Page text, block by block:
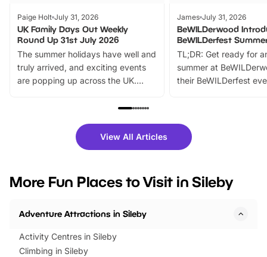
Paige Holt July 31, 2026
UK Family Days Out Weekly
Round Up 31st July 2026
The summer holidays have well and
truly arrived, and exciting events
are popping up across the UK.
family festivals to themed trails, live
there is plenty to enjoy. Whether
you’re planning a big day out or
events to…
James July 31, 2026
BeWILDerwood
BeWILDerfest
TL;DR: Get ready for
summer at
their BeWILDerfest
fantastic 25%
tickets for a limited
BeWILDerwood is
View All Articles
More Fun Places to Visit in Sileby
Adventure Attractions in Sileby
Activity Centres in Sileby
Climbing in Sileby